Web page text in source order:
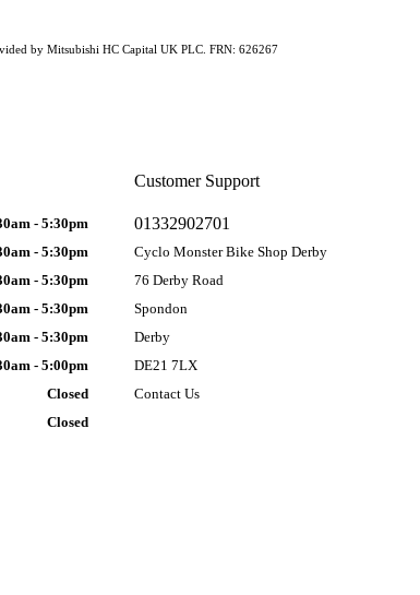
Customer Support
01332902701
Cyclo Monster Bike Shop Derby
76 Derby Road
Spondon
Derby
DE21 7LX
Contact Us
- 5:30pm
- 5:30pm
- 5:30pm
- 5:30pm
- 5:30pm
- 5:00pm
Closed
Closed
by Mitsubishi HC Capital UK PLC. FRN: 626267